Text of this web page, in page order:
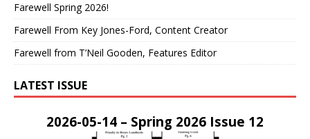
Farewell Spring 2026!
Farewell From Key Jones-Ford, Content Creator
Farewell from T’Neil Gooden, Features Editor
LATEST ISSUE
2026-05-14 – Spring 2026 Issue 12